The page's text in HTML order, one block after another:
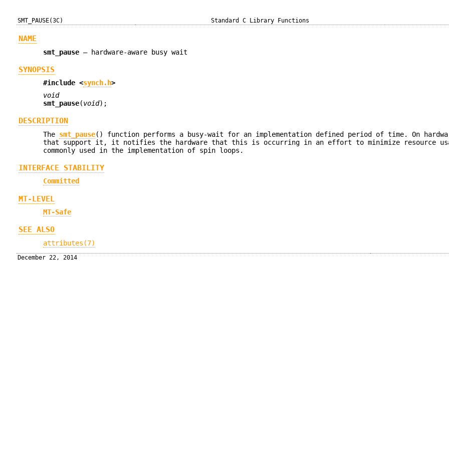
SMT_PAUSE(3C) Standard C Library Functions
NAME
smt_pause — hardware-aware busy wait
SYNOPSIS
#include <synch.h>
void
smt_pause(void);
DESCRIPTION
The smt_pause() function performs a busy-wait for an implementation defined period of time. On
that support it, it notifies the hardware that this is occurring in an effort to minimize resource
commonly used in the implementation of spin loops.
INTERFACE STABILITY
Committed
MT-LEVEL
MT-Safe
SEE ALSO
attributes(7)
December 22, 2014